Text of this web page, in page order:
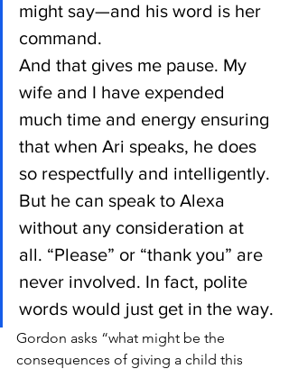
might say—and his word is her
command.
And that gives me pause. My
wife and I have expended
much time and energy ensuring
that when Ari speaks, he does
so respectfully and intelligently.
But he can speak to Alexa
without any consideration at
all. “Please” or “thank you” are
never involved. In fact, polite
words would just get in the way.
Gordon asks “what might be the
consequences of giving a child this